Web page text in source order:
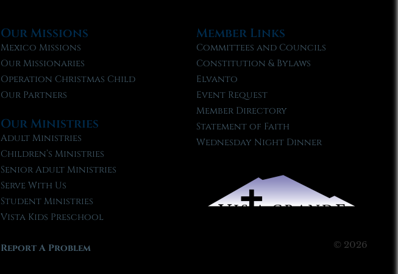
Our Missions
Mexico Missions
Our Missionaries
Operation Christmas Child
Our Partners
Our Ministries
Adult Ministries
Children’s Ministries
Senior Adult Ministries
Serve With Us
Student Ministries
Vista Kids Preschool
Report A Problem
Member Links
Committees and Councils
Constitution & Bylaws
Elvanto
Event Request
Member Directory
Statement of Faith
Wednesday Night Dinner
© 2026